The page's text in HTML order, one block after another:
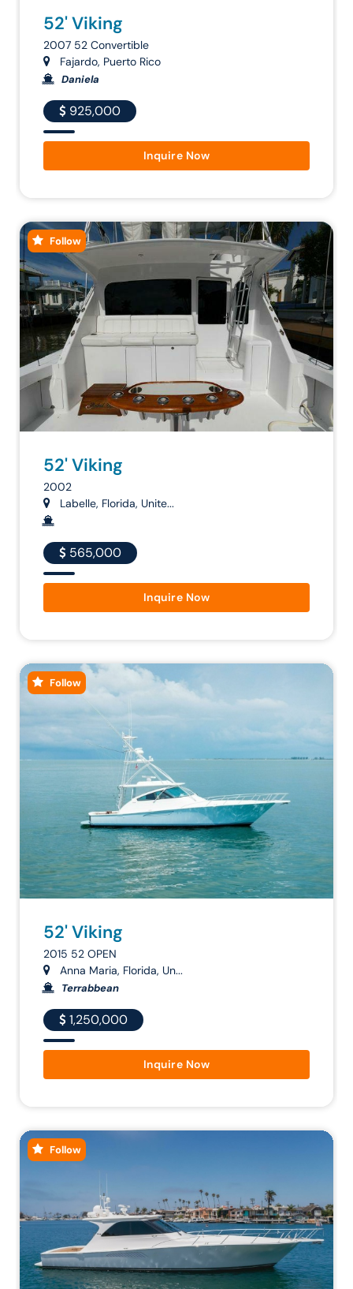
52' Viking
2007 52 Convertible
Fajardo, Puerto Rico
Daniela
925,000
Inquire Now
Follow
52' Viking
2002
Labelle, Florida, Unite...
565,000
Inquire Now
Follow
52' Viking
2015 52 OPEN
Anna Maria, Florida, Un...
Terrabbean
1,250,000
Inquire Now
Follow